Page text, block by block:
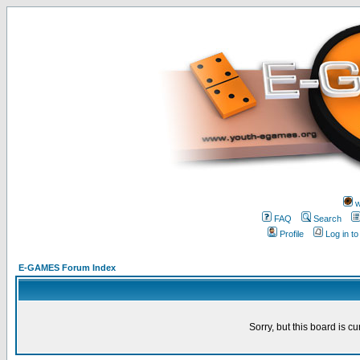
FAQ
Search
Profile
Log in
E-GAMES Forum Index
Sorry, but this board is